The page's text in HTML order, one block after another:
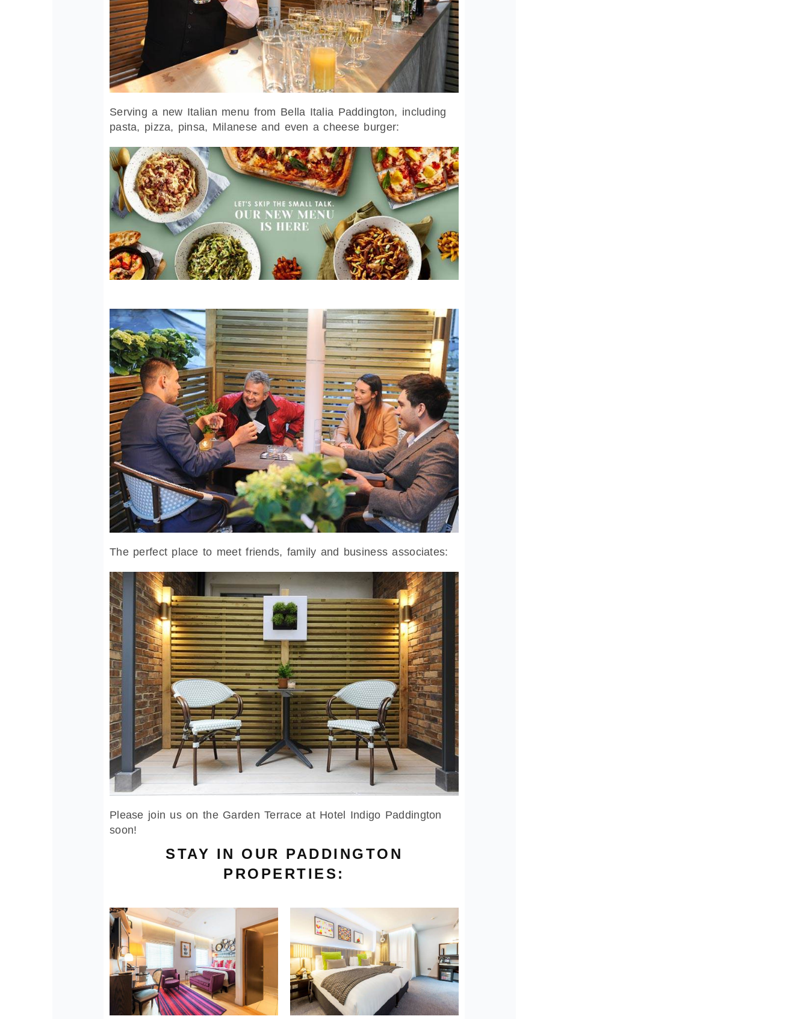
Serving a new Italian menu from Bella Italia Paddington, including
pasta, pizza, pinsa, Milanese and even a cheese burger:
The perfect place to meet friends, family and business associates:
Please join us on the Garden Terrace at Hotel Indigo Paddington
soon!
STAY IN OUR PADDINGTON
PROPERTIES: